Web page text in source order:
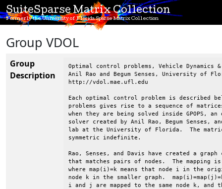
SuiteSparse Matrix Collection
Formerly the University of Florida Sparse Matrix Collection
Group VDOL
Group
Description
Optimal control problems, Vehicle Dynamics & Optimization Lab, UF
Anil Rao and Begum Senses, University of Florida
http://vdol.mae.ufl.edu

Each optimal control problem is described below.  Each of these
problems gives rise to a sequence of matrices of different sizes
when they are being solved inside GPOPS, an optimal control
solver created by Anil Rao, Begum Senses, and others at in VDOL
lab at the University of Florida.  The matrices are all
symmetric indefinite.

Rao, Senses, and Davis have created a graph coarsening strategy
that matches pairs of nodes.  The mapping is given for each matrix,
where map(i)=k means that node i in the original graph is mapped to
node k in the smaller graph.  map(i)=map(j)=k means that both nodes
i and j are mapped to the same node k, and thus nodes i and j have
been merged.

Each matrix consists of a set of nodes (rows/columns) and the
names of these rows/cols are given for each matrix.

Anil Rao, Begum Sense, and Tim Davis, 2015.

----------------------------------------------------------------------
VDOL/dynamicSoaring
----------------------------------------------------------------------

Dynamic soaring optimal control problem is taken from
Ref.~\cite{zhao2004optimal} where the dynamics of a glider is
derived using a point mass model under the assumption of a flat
Earth and stationary winds. The goal of the dynamic soaring
problem is to determine the state and the control that minimize
the average wind gradient slope that can sustain a powerless
dynamic soaring flight.  The state of the system is defined by the
air speed, heading angle, air-realtive flight path angle,
altitude, and the position of the glider and the control of the
system is the lift coefficient. The specified accuracy tolerance
of $10^{-7}$ were satisfied after eight mesh iterations. As the
mesh refinement proceeds, the size of the KKT matrices increases
from  647 to 3543.

@article{zhao2004optimal,
  title={Optimal Patterns of Glider Dynamic Soaring},
  author={Zhao, Yiyuan J},
  journal={Optimal Control applications and methods},
  volume={25},
  number={2},
  pages={67--89},
  year={2004},
  publisher={Wiley Online Library}
}


----------------------------------------------------------------------
VDOL/freeFlyingRobot
----------------------------------------------------------------------

Free flying robot optimal control problem is taken from
Ref.~\cite{sakawa1999trajectory}. Free flying robot technology is
expected to play an important role in unmanned space missions.
Although NASA currently has free flying robots, called spheres,
inside the International Space Station (ISS), these free flying
robots have neither the technology nor the hardware to complete
inside and outside inspection and maintanance. NASA's new plan is to
send new free flying robots to ISS that are capable of completing
housekeeping of ISS during off hours and working in extreme
environments for the external maintanance of ISS. As a result, the
crew in ISS can have more time for science experiments. The current
free flying robots in ISS works are equipped with a propulsion
system. The goal of the free flying robot optimal control problem is
to determine the state and the control that minimize the magnitude of
thrust during a mission. The state of the system is defined by the
inertial coordinates of the center of gravity, the corresponding
velocity, thrust direction, and the anglular velocity and the control
is the thrust from two engines. The specified accuracy tolerance of
$10^{-6}$ were satisfied after eight mesh iterations. As the mesh
refinement proceeds, the size of the KKT matrices increases from 798
to 6078.


----------------------------------------------------------------------
VDOL/goddardRocketProblem
----------------------------------------------------------------------

Goddard rocket maximum ascent optimal control problem is taken from
Ref.~\cite{goddard1920method}. The goal of the Goddard rocket maximum
ascent problem is to determine the state and the control that
maximize the final altitude of an ascending rocket. The state of the
system is defined by the altitude, velocity, and the mass of the
rocket and the control of the system is the thrust. The Goddard
rocket problem contains a singular arc where the continuous-time
optimality conditions are indeterminate, thereby the nonlinear
programming problem solver will have difficulty determining the
optimal control during the singular arc. In order to prevent this
difficulty and obtain more accurate solutions the Goddard rocket
problem is posed as a three-phase optimal control problem. Phase one
and phase three contains the same dynamics and the path constraints
as the original problem, while phase two contains an additional path
constraint and an event constraint. The specified accuracy tolerance
of $10^{-8}$ were satisfied after two mesh iterations. As the mesh
refinement proceeds, the size of the KKT matrices increases from 831
to 867.

@article{goddard1920method,
  title={A Method of Reaching Extreme Altitudes.},
  author={Goddard, Robert H},
  journal={Nature},
  volume={105},
  pages={809--811},
  year={1920}
}

----------------------------------------------------------------------
VDOL/hangGlider
----------------------------------------------------------------------

Range maximization of a hang glider optimal control problem is taken
from Ref.~\cite{bulirsch1993combining}.  The goal of the optimal
control problem is to determine the state and the control that
maximize the range of the hang glider in the presence of a thermal
updraft. The state of the system is defined by horizontal distance,
altitude, horizontal velocity, and the vertical velocity and the
control is the lift coefficient. The specified accuracy tolerance of
$10^{-8}$ were satisfied after five mesh iterations. As the mesh
refinement proceeds, the size of the KKT matrices increases from 360
to 16011. This problem is sensitive to accuracy of the mesh and it
requires excessive number of collocation points to be able to satisfy
the accuracy tolerance. Thus, the size of the KKT matrices changes
drastically.

@book{bulirsch1993combining,
  title={Combining Direct and Indirect Methods in Optimal Control:
     Range Maximization of a Hang Glider},
  author={Bulirsch, Roland and Nerz, Edda and Pesch, Hans Josef and
     von Stryk, Oskar},
  year={1993},
  publisher={Springer}
}

----------------------------------------------------------------------
VDOL/kineticBatchReactor
----------------------------------------------------------------------


----------------------------------------------------------------------
VDOL/lowThrust